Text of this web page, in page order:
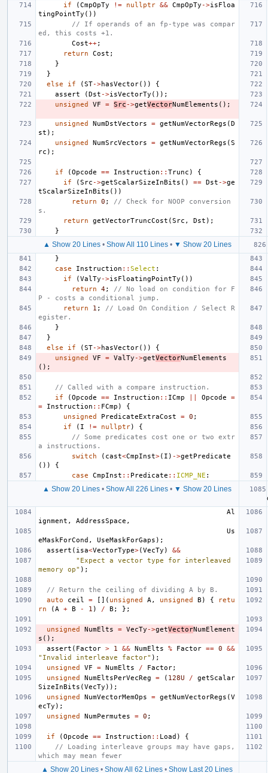
if
(CmpOpTy != nullptr && CmpOpTy ->isFloa
tingPointTy ())
// If operands of an fp-type was compar
ed, this costs +1.
Cost++;
return
Cost ;
}
}
else
if (ST->hasVector())
{
assert
(Dst ->isVectorTy ());
unsigned
VF = Src ->getVectorNumElements ();
unsigned NumDstVectors = getNumVectorRegs (D
st );
unsigned
NumSrcVectors = getNumVectorRegs (S
rc );
if (Opcode == Instruction :: Trunc )
{
if
(Src ->getScalarSizeInBits () == Dst ->ge
tScalarSizeInBits ())
return
0 ;
// Check for NOOP conversion
s.
return
getVectorTruncCost (Src , Dst );
}
▲ Show 20 Lines• Show All 110 Lines• ▼ Show 20 Lines
}
case
Instruction :: Select :
if
(ValTy ->isFloatingPointTy ())
return
4;
// No load on condition for F
P - costs a conditional jump.
return
1 ;
// Load On Condition / Select R
egister.
}
}
else
if (ST->hasVector())
{
unsigned
VF = ValTy ->getVectorNumElements
();
// Called with a compare instruction.
if
(Opcode == Instruction :: ICmp Opcode
=
=
Instruction :: FCmp )
{
unsigned
PredicateExtraCost = 0 ;
if
( I != nullptr)
{
// Some predicates cost one or two extr
a instructions.
switch
( cast<CmpInst>( I ) ->getPredicate
())
{
case
CmpInst :: Predicate :: ICMP_NE :
▲ Show 20 Lines • Show All 226 Lines • ▼ Show 20 Lines
Al
ignment , AddressSpace ,
Us
eMaskForCond , UseMaskForGaps );
assert ( isa<VectorType>(VecTy )
&&
"Expect a vector type for interleaved
memory op" );
// Return the ceiling of dividing A by B.
auto
ceil = []( unsigned A , unsigned B ) {
retu
rn
(A + B - 1 ) / B ; };
unsigned NumElts = VecTy ->getVectorNumElement
s ();
assert ( Factor > 1 && NumElts % Factor == 0
&&
"Invalid interleave factor" );
unsigned
VF = NumElts / Factor;
unsigned
NumEltsPerVecReg = ( 128U /
getScalar
SizeInBits (VecTy ));
unsigned
NumVectorMemOps = getNumVectorRegs (V
ecTy );
unsigned
NumPermutes = 0 ;
if (Opcode == Instruction :: Load )
{
// Loading interleave groups may have gaps,
which may mean fewer
▲ Show 20 Lines • Show All 62 Lines • Show Last 20 Lines